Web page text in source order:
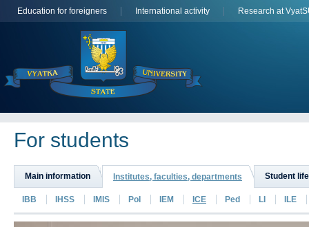
Education for foreigners International activity Research at
For students
Main information Institutes, faculties, departments Student life
IBB IHSS IMIS PoI IEM ICE Ped LI ILE